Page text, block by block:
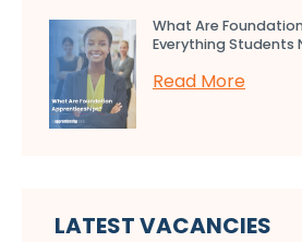
What Are
Everything Students
Read More
LATEST VACANCIES